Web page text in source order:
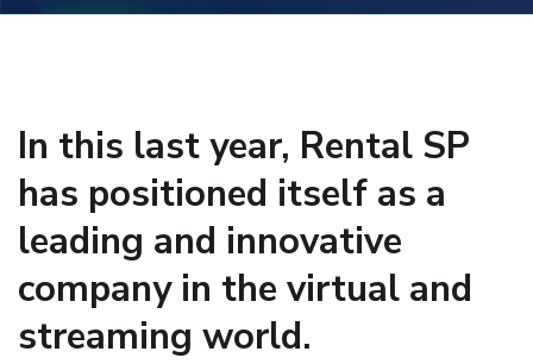
In this last year, Rental SP
has positioned itself as a
leading and innovative
company in the virtual and
streaming world.